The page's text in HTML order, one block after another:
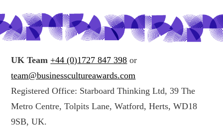
UK Team +44 (0)1727 847 398 or
team@businesscultureawards.com
Registered Office: Starboard Thinking Ltd, 39 The
Metro Centre, Tolpits Lane, Watford, Herts, WD18
9SB, UK.